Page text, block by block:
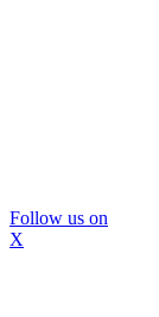
Follow us on
X